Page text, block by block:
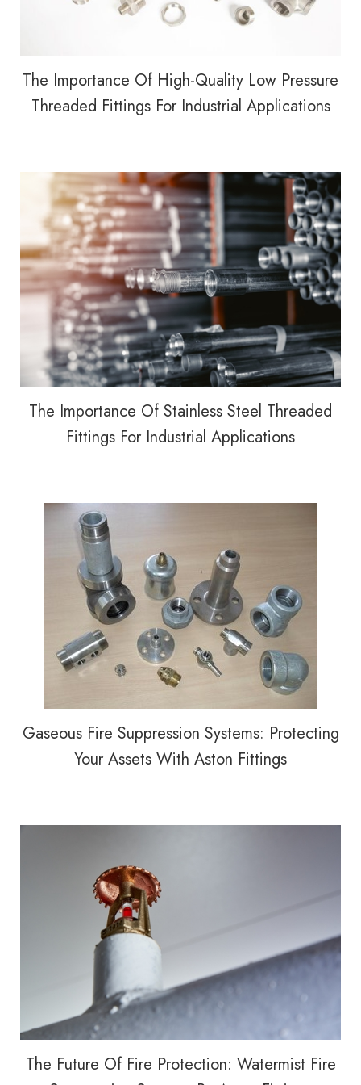
The Importance Of High-Quality Low Pressure
Threaded Fittings For Industrial Applications
The Importance Of Stainless Steel Threaded
Fittings For Industrial Applications
Gaseous Fire Suppression Systems: Protecting
Your Assets With Aston Fittings
The Future Of Fire Protection: Watermist Fire